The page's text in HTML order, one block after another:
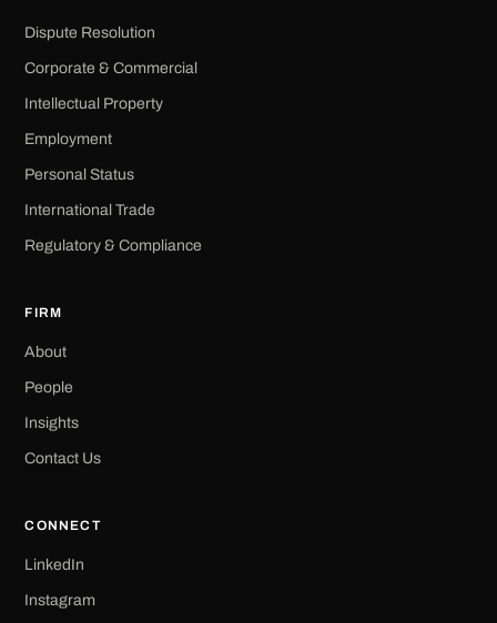
Dispute Resolution
Corporate & Commercial
Intellectual Property
Employment
Personal Status
International Trade
Regulatory & Compliance
FIRM
About
People
Insights
Contact Us
CONNECT
LinkedIn
Instagram